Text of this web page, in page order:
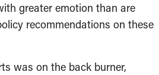
greater emotion than are
recommendations on these
was on the back burner,